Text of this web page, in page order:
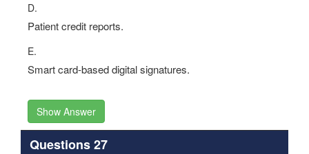
D.
Patient credit reports.
E.
Smart card-based digital signatures.
Show Answer
Questions 27